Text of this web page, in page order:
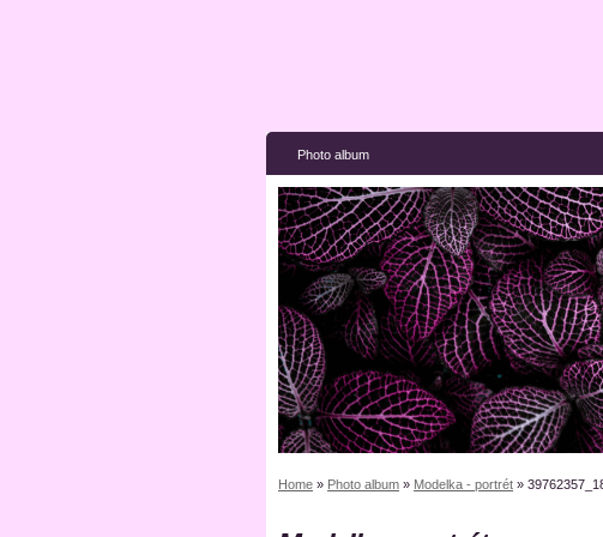
Photo album
Home » Photo album » Modelka - portrét »